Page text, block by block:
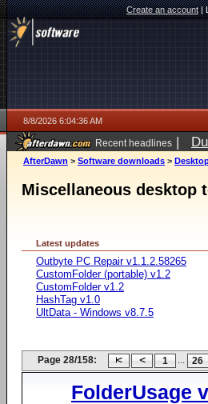
Create an account|
8/8/2026 6:04:36 AM
Recent headlines |
AfterDawn > Software downloads >
Miscellaneous desktop
Latest updates
Outbyte PC Repair v1.1.2.58265
CustomFolder (portable) v1.2
CustomFolder v1.2
HashTag v1.0
UltData - Windows v8.7.5
Page 28/158: 1 ... 26
FolderUsage